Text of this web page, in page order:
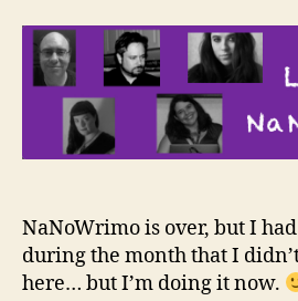
NaNoWrimo is over, but I
during the month that I
here… but I’m doing it now.